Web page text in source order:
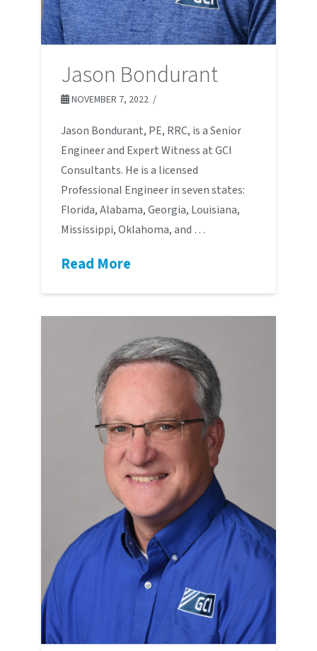
Jason Bondurant
NOVEMBER 7, 2022
Jason Bondurant, PE, RRC, is a Senior
Engineer and Expert Witness at GCI
Consultants. He is a licensed
Professional Engineer in seven states:
Florida, Alabama, Georgia, Louisiana,
Mississippi, Oklahoma, and …
Read More